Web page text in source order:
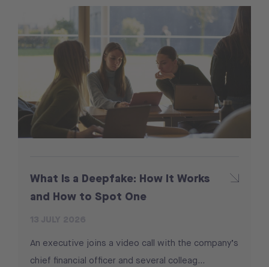
What Is a Deepfake: How It Works
and How to Spot One
An executive joins a video call with the company’s
chief financial officer and several colleag...